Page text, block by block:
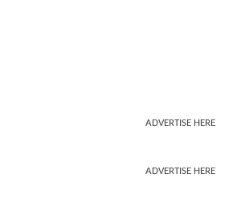
ADVERTISE HERE
ADVERTISE HERE